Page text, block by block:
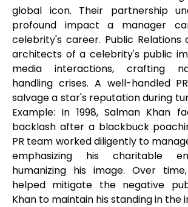
global icon. Their partnership
profound impact a manager
celebrity's career. Public
architects of a celebrity's public
media interactions, crafting
handling crises. A well-handled
salvage a star's reputation during
Example: In 1998, Salman Khan
backlash after a blackbuck
PR team worked diligently to
emphasizing his charitable
humanizing his image. Over
helped mitigate the negative
Khan to maintain his standing in the